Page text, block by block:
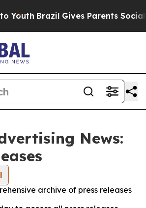
Brazil Gives Parents Social
News:
archive of press releases